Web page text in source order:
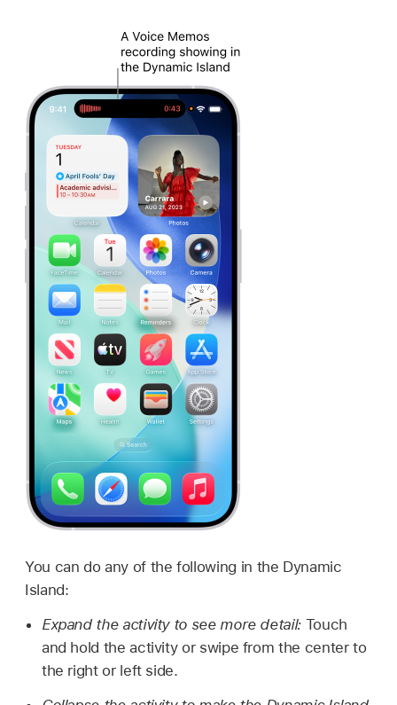
You can do any of the following in the Dynamic
Island:
Expand the activity to see more detail:Touch
and hold the activity or swipe from the center to
the right or left side.